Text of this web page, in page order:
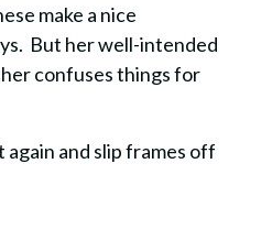
make a nice
But her well-intended
confuses things for
again and slip frames off